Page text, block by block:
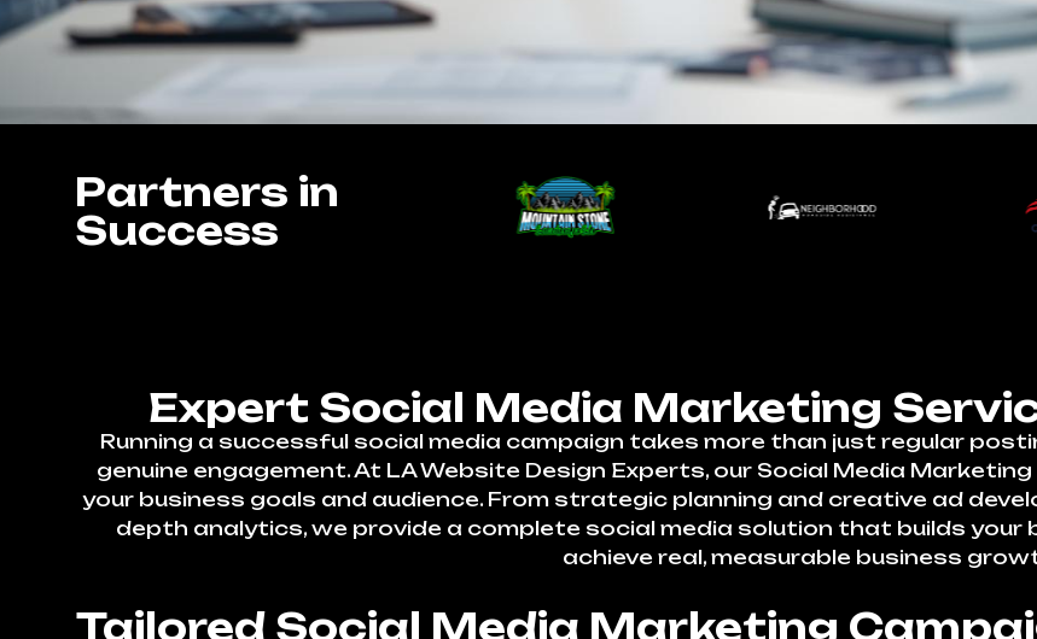
Partners in
Success
Expert Social Media Marketing
Running a successful social media campaign takes more than just regular
genuine engagement. At LA Website Design Experts, our Social Media
your business goals and audience. From strategic planning and creative ad
depth analytics, we provide a complete social media solution that builds your
achieve real, measurable business
Tailored Social Media Marketing